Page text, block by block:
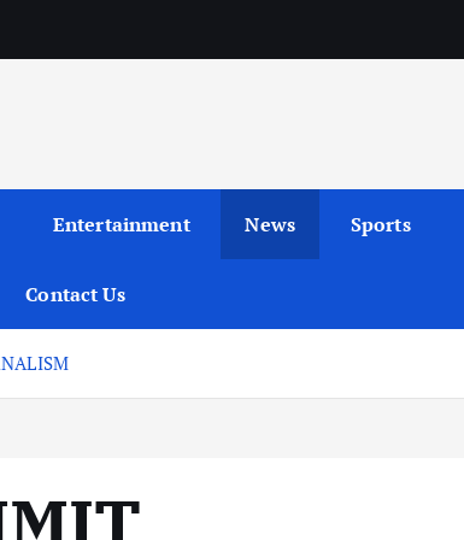
Entertainment News Sports
Contact Us